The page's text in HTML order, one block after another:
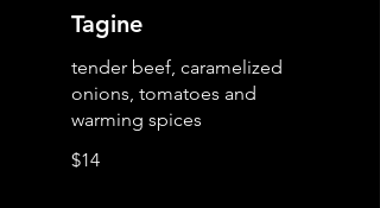
Tagine
tender beef, caramelized
onions, tomatoes and
warming spices
$14